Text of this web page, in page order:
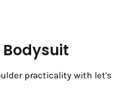
practicality with let's